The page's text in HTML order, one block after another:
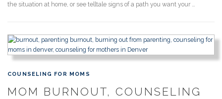
the situation at home, or see telltale signs of a path you want your …
COUNSELING FOR MOMS
MOM BURNOUT, COUNSELING